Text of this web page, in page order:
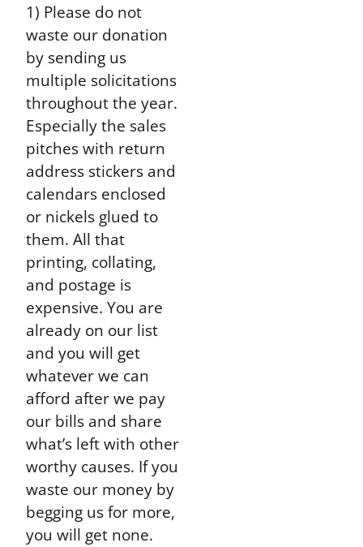
1) Please do not
waste our donation
by sending us
multiple solicitations
throughout the year.
Especially the sales
pitches with return
address stickers and
calendars enclosed
or nickels glued to
them. All that
printing, collating,
and postage is
expensive. You are
already on our list
and you will get
whatever we can
afford after we pay
our bills and share
what’s left with other
worthy causes. If you
waste our money by
begging us for more,
you will get none.